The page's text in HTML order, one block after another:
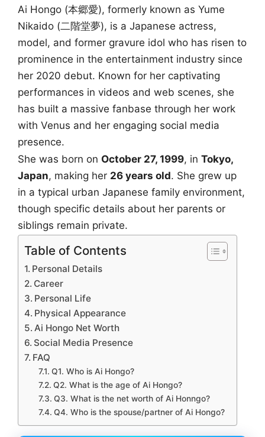
Ai Hongo (本郷愛), formerly known as Yume
Nikaido (二階堂夢), is a Japanese actress,
model, and former gravure idol who has risen to
prominence in the entertainment industry since
her 2020 debut. Known for her captivating
performances in videos and web scenes, she
has built a massive fanbase through her work
with Venus and her engaging social media
presence.
She was born on October 27, 1999, in Tokyo,
Japan, making her 26 years old. She grew up
in a typical urban Japanese family environment,
though specific details about her parents or
siblings remain private.
Table of Contents
Personal Details
Career
Personal Life
Physical Appearance
Ai Hongo Net Worth
Social Media Presence
FAQ
Q1. Who is Ai Hongo?
Q2. What is the age of Ai Hongo?
Q3. What is the net worth of Ai Honngo?
Q4. Who is the spouse/partner of Ai Hongo?